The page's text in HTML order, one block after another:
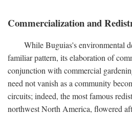
Commercialization and
While Buguias's environmental
familiar pattern, its elaboration of
conjunction with commercial
need not vanish as a community
circuits; indeed, the most famous
northwest North America, flowered